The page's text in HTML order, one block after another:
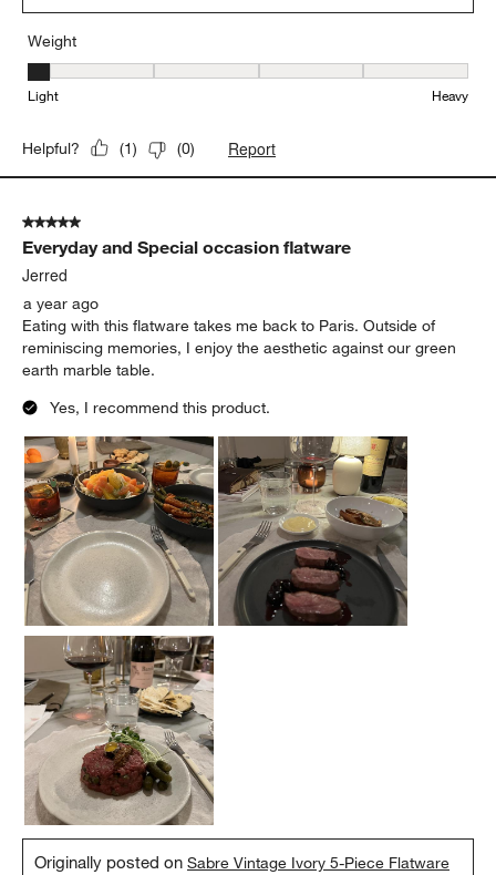
Weight
Weight, 1 out of 5, where 1 equals to Light and 5 equals to Heavy
Light Heavy
Helpful? (1) (0) Report
5 out of 5 stars.
Everyday and Special occasion flatware
Jerred
a year ago
Eating with this flatware takes me back to Paris. Outside of
reminiscing memories, I enjoy the aesthetic against our green
earth marble table.
Yes, I recommend this product.
Originally posted onSabre Vintage Ivory 5-Piece Flatware